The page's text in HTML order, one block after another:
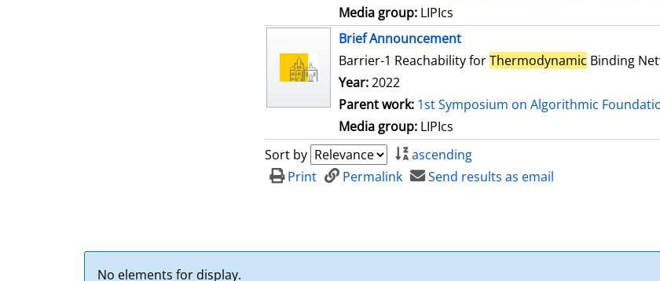
Media group: LIPIcs
Brief Announcement
Barrier-1 Reachability forThermodynamic Binding
Year:2022
Parent work: 1st Symposium on Algorithmic
Media group: LIPIcs
Sort by
ascending
Print
Permalink
Send results as email
No elements for display.